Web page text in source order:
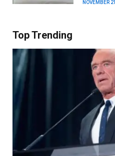
NOVEMBER
Top Trending